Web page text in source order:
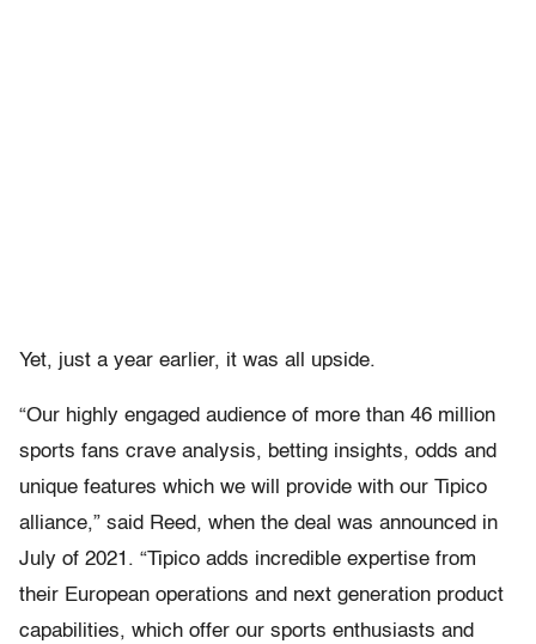
Yet, just a year earlier, it was all upside.
“Our highly engaged audience of more than 46 million
sports fans crave analysis, betting insights, odds and
unique features which we will provide with our Tipico
alliance,” said Reed, when the deal was announced in
July of 2021. “Tipico adds incredible expertise from
their European operations and next generation product
capabilities, which offer our sports enthusiasts and